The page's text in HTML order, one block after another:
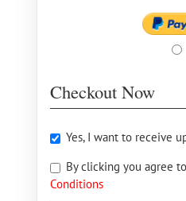
Checkout Now
Yes, I want to receive
By clicking you agree
Conditions